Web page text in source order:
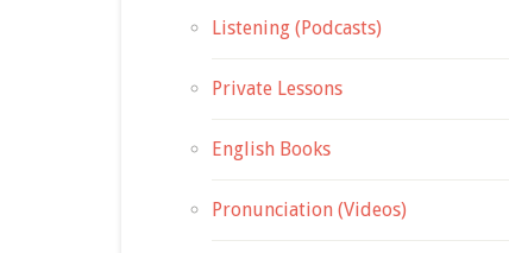
Listening (Podcasts)
Private Lessons
English Books
Pronunciation (Videos)